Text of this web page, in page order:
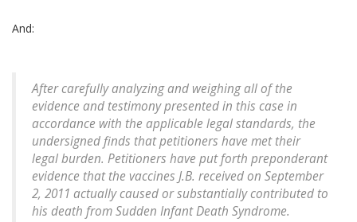
And:
After carefully analyzing and weighing all of the
evidence and testimony presented in this case in
accordance with the applicable legal standards, the
undersigned finds that petitioners have met their
legal burden. Petitioners have put forth preponderant
evidence that the vaccines J.B. received on September
2, 2011 actually caused or substantially contributed to
his death from Sudden Infant Death Syndrome.